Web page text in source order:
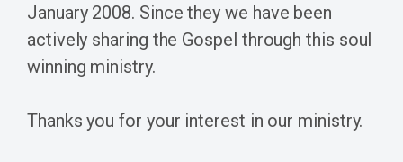
January 2008. Since they we have been
actively sharing the Gospel through this soul
winning ministry.
Thanks you for your interest in our ministry.